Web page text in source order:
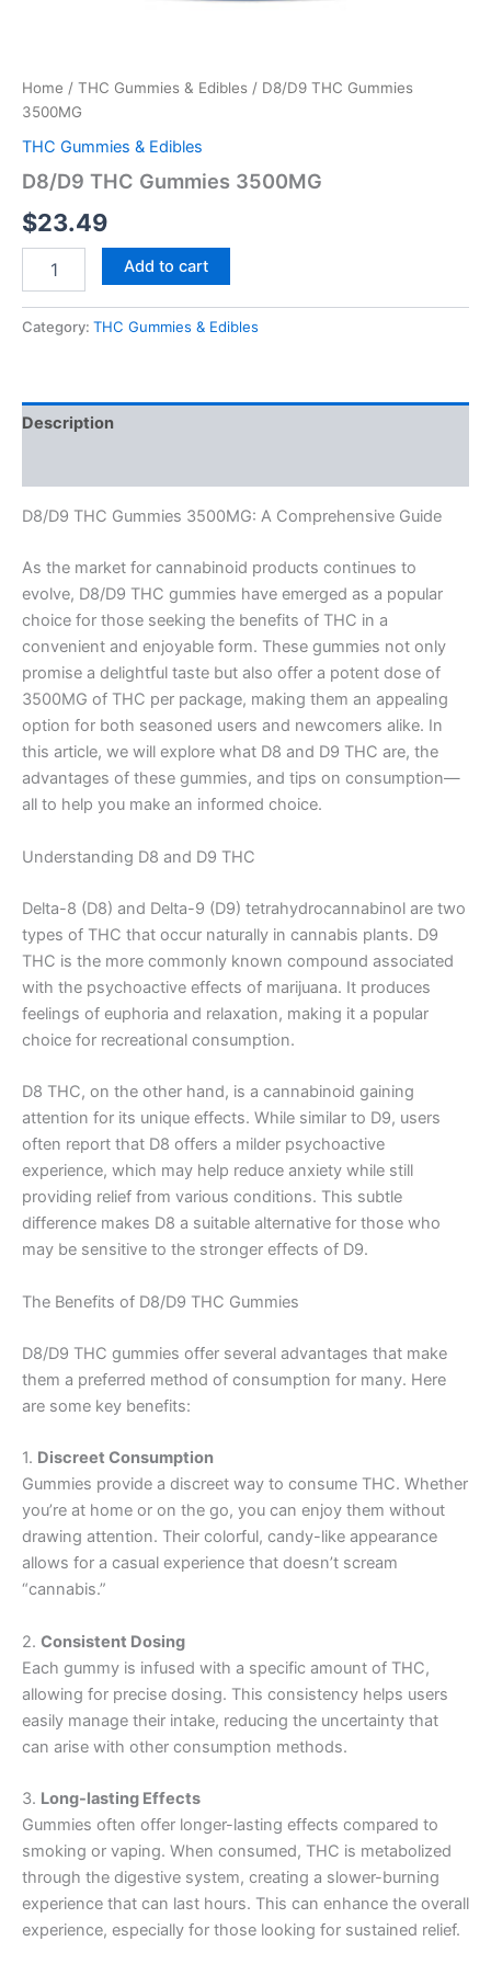
Home / THC Gummies & Edibles / D8/D9 THC Gummies
3500MG
THC Gummies & Edibles
D8/D9 THC Gummies 3500MG
$23.49
Add to cart
Category: THC Gummies & Edibles
Description
D8/D9 THC Gummies 3500MG: A Comprehensive Guide
As the market for cannabinoid products continues to
evolve, D8/D9 THC gummies have emerged as a popular
choice for those seeking the benefits of THC in a
convenient and enjoyable form. These gummies not only
promise a delightful taste but also offer a potent dose of
3500MG of THC per package, making them an appealing
option for both seasoned users and newcomers alike. In
this article, we will explore what D8 and D9 THC are, the
advantages of these gummies, and tips on consumption—
all to help you make an informed choice.
Understanding D8 and D9 THC
Delta-8 (D8) and Delta-9 (D9) tetrahydrocannabinol are two
types of THC that occur naturally in cannabis plants. D9
THC is the more commonly known compound associated
with the psychoactive effects of marijuana. It produces
feelings of euphoria and relaxation, making it a popular
choice for recreational consumption.
D8 THC, on the other hand, is a cannabinoid gaining
attention for its unique effects. While similar to D9, users
often report that D8 offers a milder psychoactive
experience, which may help reduce anxiety while still
providing relief from various conditions. This subtle
difference makes D8 a suitable alternative for those who
may be sensitive to the stronger effects of D9.
The Benefits of D8/D9 THC Gummies
D8/D9 THC gummies offer several advantages that make
them a preferred method of consumption for many. Here
are some key benefits:
1. Discreet Consumption
Gummies provide a discreet way to consume THC. Whether
you’re at home or on the go, you can enjoy them without
drawing attention. Their colorful, candy-like appearance
allows for a casual experience that doesn’t scream
“cannabis.”
2. Consistent Dosing
Each gummy is infused with a specific amount of THC,
allowing for precise dosing. This consistency helps users
easily manage their intake, reducing the uncertainty that
can arise with other consumption methods.
3. Long-lasting Effects
Gummies often offer longer-lasting effects compared to
smoking or vaping. When consumed, THC is metabolized
through the digestive system, creating a slower-burning
experience that can last hours. This can enhance the overall
experience, especially for those looking for sustained relief.